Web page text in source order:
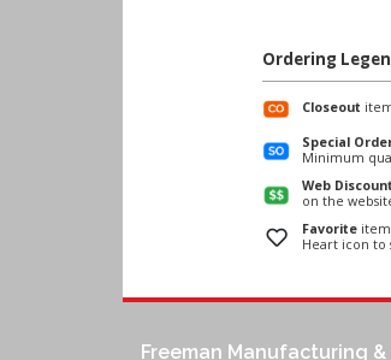
Ordering
Closeout
Special
Minimum
Web
on the
Favorite
Heart icon to
Freeman Manufacturing &